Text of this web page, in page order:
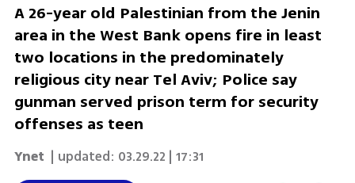
A 26-year old Palestinian from the Jenin
area in the West Bank opens fire in least
two locations in the predominately
religious city near Tel Aviv; Police say
gunman served prison term for security
offenses as teen
Ynet | updated: 03.29.22 | 17:31